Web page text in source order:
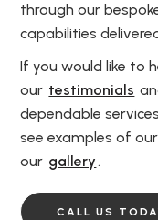
through our
capabilities
If you would like to
our testimonials
dependable
see examples of
our gallery.
CALL US